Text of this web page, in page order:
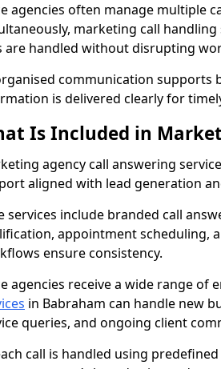
agencies often manage multiple
marketing call
are handled without disrupting
communication supports
is delivered clearly for
Is Included in
agency call answering
aligned with lead generation
services include branded call
appointment scheduling,
ensure consistency.
agencies receive a wide range of
in Babraham can handle new
queries, and ongoing client
call is handled using